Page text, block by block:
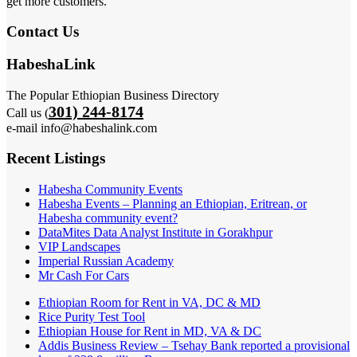
Contact Us
HabeshaLink
The Popular Ethiopian Business Directory
Call us (301) 244-8174
e-mail info@habeshalink.com
Recent Listings
Habesha Community Events
Habesha Events – Planning an Ethiopian, Eritrean, or
Habesha community event?
DataMites Data Analyst Institute in Gorakhpur
VIP Landscapes
Imperial Russian Academy
Mr Cash For Cars
Ethiopian Room for Rent in VA, DC & MD
Rice Purity Test Tool
Ethiopian House for Rent in MD, VA & DC
Addis Business Review – Tsehay Bank reported a provisional